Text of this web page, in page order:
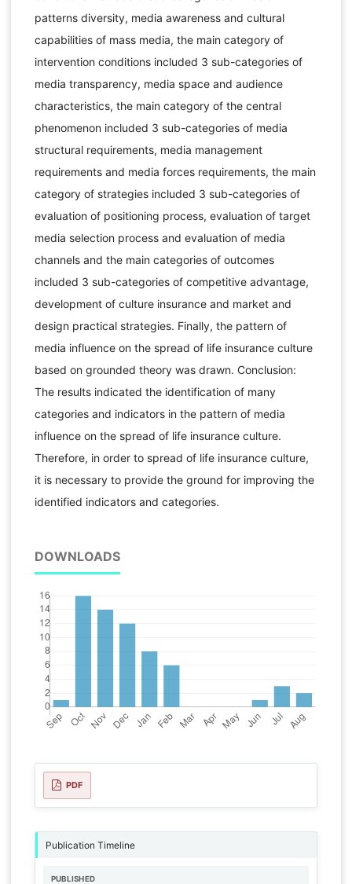
patterns diversity, media awareness and cultural
capabilities of mass media, the main category of
intervention conditions included 3 sub-categories of
media transparency, media space and audience
characteristics, the main category of the central
phenomenon included 3 sub-categories of media
structural requirements, media management
requirements and media forces requirements, the main
category of strategies included 3 sub-categories of
evaluation of positioning process, evaluation of target
media selection process and evaluation of media
channels and the main categories of outcomes
included 3 sub-categories of competitive advantage,
development of culture insurance and market and
design practical strategies. Finally, the pattern of
media influence on the spread of life insurance culture
based on grounded theory was drawn. Conclusion:
The results indicated the identification of many
categories and indicators in the pattern of media
influence on the spread of life insurance culture.
Therefore, in order to spread of life insurance culture,
it is necessary to provide the ground for improving the
identified indicators and categories.
DOWNLOADS
PDF
Publication Timeline
PUBLISHED